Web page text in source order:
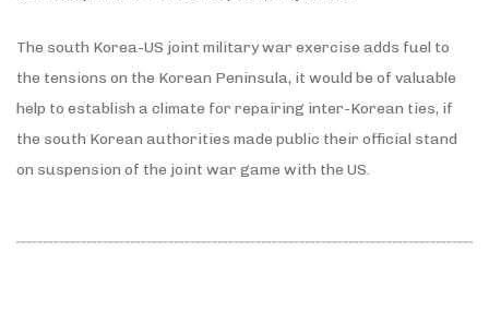
The south Korea-US joint military war exercise adds fuel to
the tensions on the Korean Peninsula, it would be of valuable
help to establish a climate for repairing inter-Korean ties, if
the south Korean authorities made public their official stand
on suspension of the joint war game with the US.